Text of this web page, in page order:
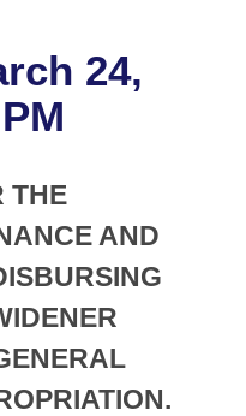
Meetings
of 1874
24,
THE
AND